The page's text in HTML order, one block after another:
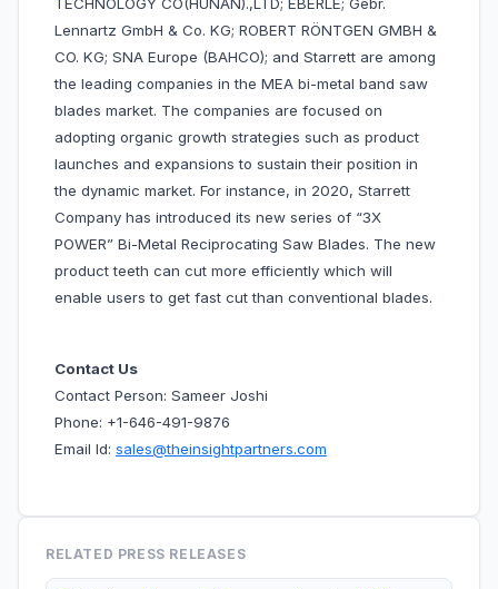
TECHNOLOGY CO(HUNAN).,LTD; EBERLE; Gebr.
Lennartz GmbH & Co. KG; ROBERT RÖNTGEN GMBH &
CO. KG; SNA Europe (BAHCO); and Starrett are among
the leading companies in the MEA bi-metal band saw
blades market. The companies are focused on
adopting organic growth strategies such as product
launches and expansions to sustain their position in
the dynamic market. For instance, in 2020, Starrett
Company has introduced its new series of “3X
POWER” Bi-Metal Reciprocating Saw Blades. The new
product teeth can cut more efficiently which will
enable users to get fast cut than conventional blades.
Contact Us
Contact Person: Sameer Joshi
Phone: +1-646-491-9876
Email Id: sales@theinsightpartners.com
RELATED PRESS RELEASES